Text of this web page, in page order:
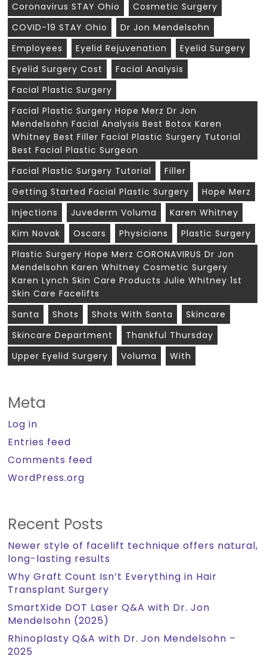
Coronavirus STAY Ohio
Cosmetic Surgery
COVID-19 STAY Ohio
Dr Jon Mendelsohn
Employees
Eyelid Rejuvenation
Eyelid Surgery
Eyelid Surgery Cost
Facial Analysis
Facial Plastic Surgery
Facial Plastic Surgery Hope Merz Dr Jon
Mendelsohn Facial Analysis Best Botox Karen
Whitney Best Filler Facial Plastic Surgery Tutorial
Best Facial Plastic Surgeon
Facial Plastic Surgery Tutorial
Filler
Getting Started Facial Plastic Surgery
Hope Merz
Injections
Juvederm Voluma
Karen Whitney
Kim Novak
Oscars Physicians
Plastic Surgery
Plastic Surgery Hope Merz CORONAVIRUS Dr Jon
Mendelsohn Karen Whitney Cosmetic Surgery
Karen Lynch Skin Care Products Julie Whitney 1st
Skin Care Facelifts
Santa
Shots Shots With Santa
Skincare
Skincare Department
Thankful Thursday
Upper Eyelid Surgery
Voluma With
Meta
Log in
Entries feed
Comments feed
WordPress.org
Recent Posts
Newer style of facelift technique offers natural,
long-lasting results
Why Graft Count Isn’t Everything in Hair
Transplant Surgery
SmartXide DOT Laser Q&A with Dr. Jon
Mendelsohn (2025)
Rhinoplasty Q&A with Dr. Jon Mendelsohn –
2025